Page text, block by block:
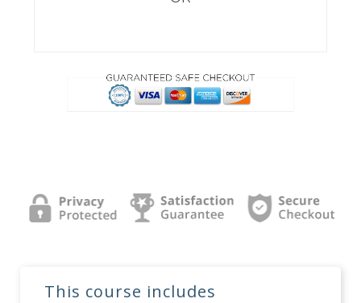
This course includes